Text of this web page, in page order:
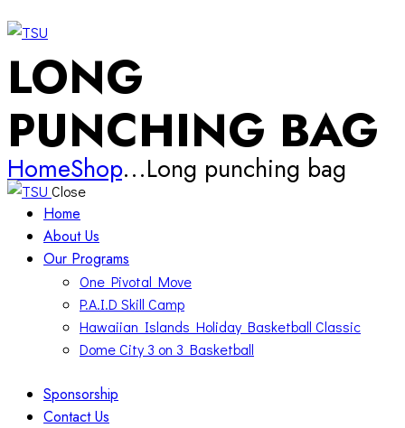
facebook-
1
twitter-
x
instagram
LONG
PUNCHING BAG
HomeShop...Long punching bag
Close
Home
About Us
Our Programs
One Pivotal Move
P.A.I.D Skill Camp
Hawaiian Islands Holiday Basketball Classic
Dome City 3 on 3 Basketball
Sponsorship
Contact Us